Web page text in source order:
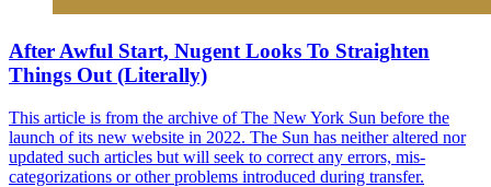
After Awful Start, Nugent Looks To Straighten
Things Out (Literally)
This article is from the archive of The New York Sun before the
launch of its new website in 2022. The Sun has neither altered nor
updated such articles but will seek to correct any errors, mis-
categorizations or other problems introduced during transfer.